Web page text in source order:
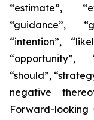
“estimate”,
“guidance”,
“intention”,
“opportunity”,
“should”,
negative
Forward-